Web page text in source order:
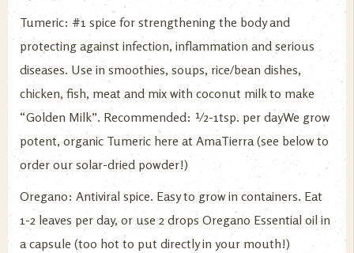
Tumeric: #1 spice for strengthening the body and
protecting against infection, inflammation and serious
diseases. Use in smoothies, soups, rice/bean dishes,
chicken, fish, meat and mix with coconut milk to make
“Golden Milk”. Recommended: ½-1tsp. per dayWe grow
potent, organic Tumeric here at AmaTierra (see below to
order our solar-dried powder!)
Oregano: Antiviral spice. Easy to grow in containers. Eat
1-2 leaves per day, or use 2 drops Oregano Essential oil in
a capsule (too hot to put directly in your mouth!)